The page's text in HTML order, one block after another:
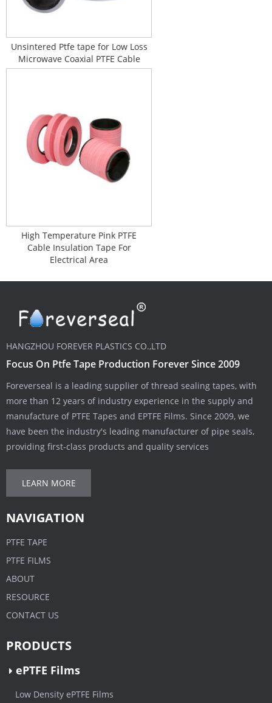
Unsintered Ptfe tape for Low Loss
Microwave Coaxial PTFE Cable
High Temperature Pink PTFE
Cable Insulation Tape For
Electrical Area
HANGZHOU FOREVER PLASTICS CO.,LTD
Focus On Ptfe Tape Production Forever Since 2009
Foreverseal is a leading supplier of thread sealing tapes, with
more than 12 years of industry experience in the supply and
manufacture of PTFE Tapes and EPTFE Films. Since 2009, we
have been the industry's leading manufacturer of pipe seals,
providing first-class products and quality services
LEARN MORE
NAVIGATION
PTFE TAPE
PTFE FILMS
ABOUT
RESOURCE
CONTACT US
PRODUCTS
ePTFE Films
Low Density ePTFE Films